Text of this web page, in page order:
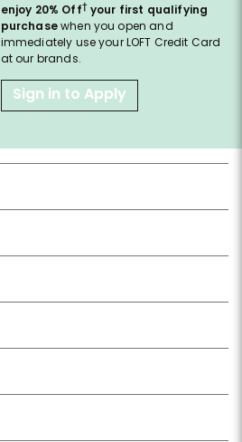
enjoy 20% Off† your first qualifying
purchasewhen you open and
immediately use your LOFT Credit Card
at our brands.
Sign in to Apply